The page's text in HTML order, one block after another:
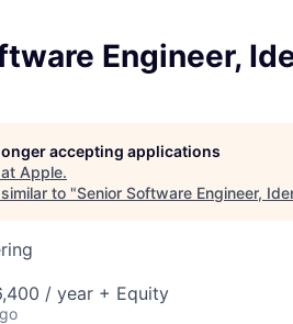
Engineer,
accepting applications
Apple.
to "Senior Software Engineer,
/ year + Equity